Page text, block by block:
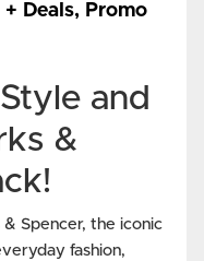
Deals, Promo
and
&
Spencer, the iconic
fashion,